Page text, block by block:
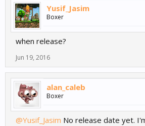
Yusif_Jasim
Boxer
when release?
Jun 19, 2016
alan_caleb
Boxer
@Yusif_Jasim No release date yet.